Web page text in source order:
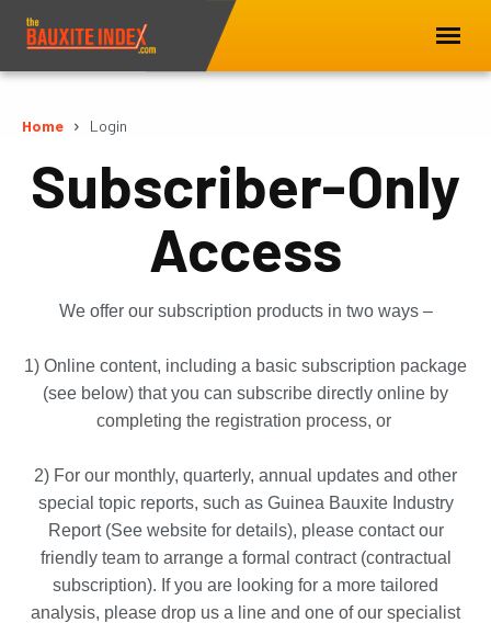
Home Login
Subscriber-Only
Access
We offer our subscription products in two ways –
1) Online content, including a basic subscription package
(see below) that you can subscribe directly online by
completing the registration process, or
2) For our monthly, quarterly, annual updates and other
special topic reports, such as Guinea Bauxite Industry
Report (See website for details), please contact our
friendly team to arrange a formal contract (contractual
subscription). If you are looking for a more tailored
analysis, please drop us a line and one of our specialist